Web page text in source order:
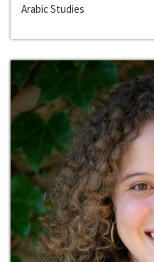
Arabic Studies